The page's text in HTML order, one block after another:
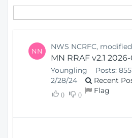
lc
NN NWS NCRFC,
MN RRAF v2.1 2026-
Youngling Posts:
2/28/24
Recent
0 0 Flag